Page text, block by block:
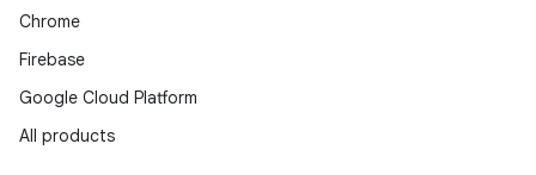
Chrome
Firebase
Google Cloud Platform
All products